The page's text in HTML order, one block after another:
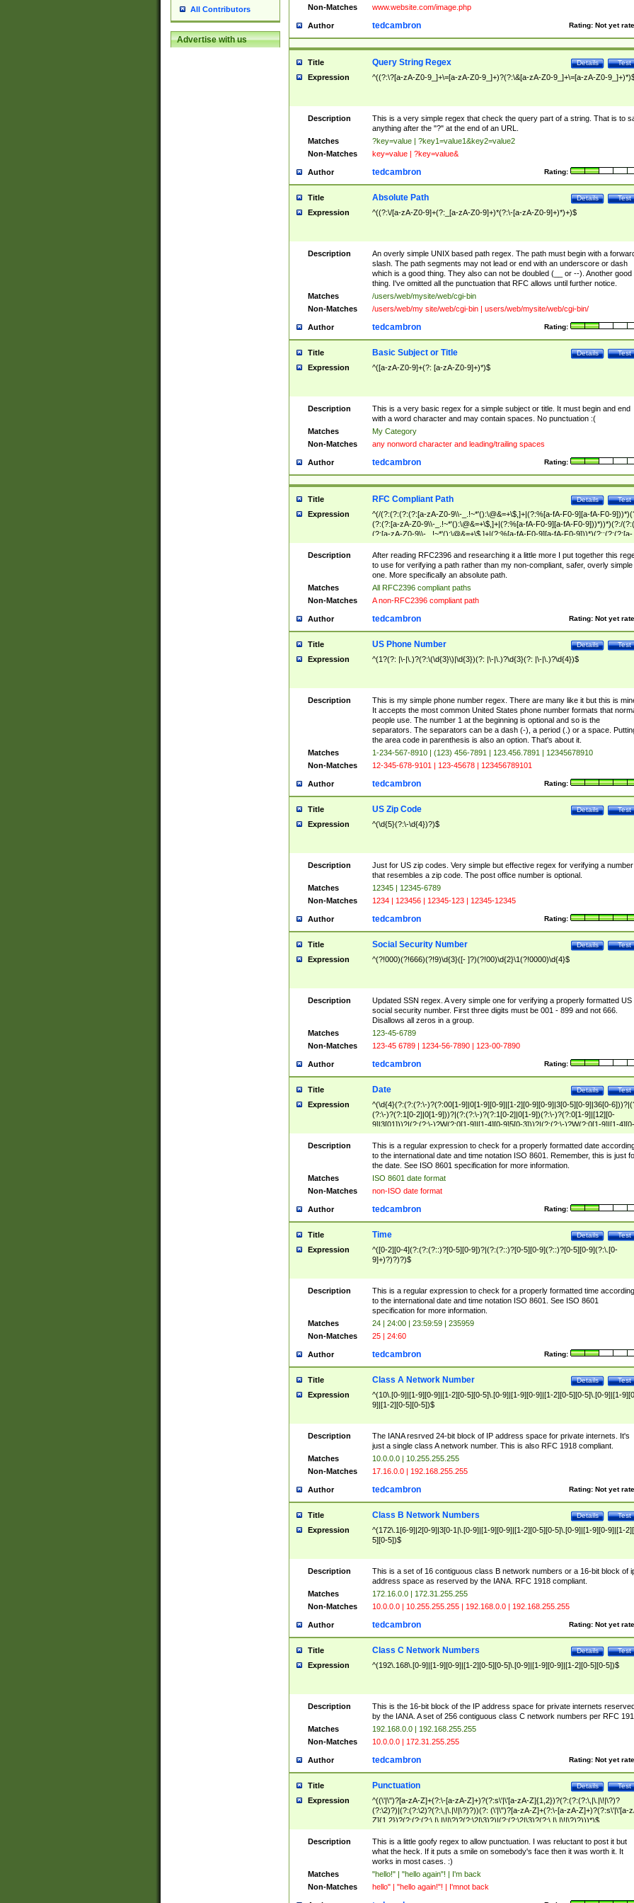
All Contributors
Advertise with us
Non-Matches www.website.com/image.php
Author Rating: Not yet
tedcambron
Title Test
Details
Query String Regex
Expression ^((?:\?[a-zA-Z0-9_]+\=[a-zA-Z0-9_]+)?(?:\&[a-zA-Z0-9_]+\=[a-zA-Z0-
Description
This is a very simple regex that check the query part of a string. That is to
anything after the "?" at the end of an URL.
Matches
?key=value | ?key1=value1&key2=value2
Non-Matches
key=value | ?key=value&
Author Rating:
tedcambron
Title Test
Details
Absolute Path
Expression ^((?:\/[a-zA-Z0-9]+(?:_[a-zA-Z0-9]+)*(?:\-[a-zA-Z0-9]+)*)+)$
Description
An overly simple UNIX based path regex. The path must begin with a
slash. The path segments may not lead or end with an underscore or dash
which is a good thing. They also can not be doubled (__ or --). Another good
thing. I've omitted all the punctuation that RFC allows until further notice.
Matches
/users/web/mysite/web/cgi-bin
Non-Matches
/users/web/my site/web/cgi-bin | users/web/mysite/web/cgi-bin/
Author Rating:
tedcambron
Title Test
Details
Basic Subject or Title
Expression ^([a-zA-Z0-9]+(?: [a-zA-Z0-9]+)*)$
Description
This is a very basic regex for a simple subject or title. It must begin and end
with a word character and may contain spaces. No punctuation :(
Matches
My Category
Non-Matches
any nonword character and leading/trailing spaces
Author Rating:
tedcambron
Title Test
Details
RFC Compliant Path
Expression
^(/(?:(?:(?:(?:[a-zA-Z0-9\\-_.!~*'():\@&=+\$,]+|(?:%[a-fA-F0-9][a-fA-F0-
(?:(?:[a-zA-Z0-9\\-_.!~*'():\@&=+\$,]+|(?:%[a-fA-F0-9][a-fA-F0-9]))*))*)(?:/
(?:[a-zA-Z0-9\\-_.!~*'():\@&=+\$,]+|(?:%[a-fA-F0-9][a-fA-F0-9]))*)(?:;(?:(?:[a-
zA-Z0-9\\-_.!~*'():\@&=+\$,]+|(?:%[a-fA-F0-9][a-fA-F0-9]))*))*))*))$
Description
After reading RFC2396 and researching it a little more I put together this
to use for verifying a path rather than my non-compliant, safer, overly simple
one. More specifically an absolute path.
Matches
All RFC2396 compliant paths
Non-Matches
A non-RFC2396 compliant path
Author Rating: Not yet
tedcambron
Title Test
Details
US Phone Number
Expression ^(1?(?: |\-|\.)?(?:\(\d{3}\)|\d{3})(?: |\-|\.)?\d{3}(?: |\-|\.)?\d{4})$
Description
This is my simple phone number regex. There are many like it but this is
It accepts the most common United States phone number formats that
people use. The number 1 at the beginning is optional and so is the
separators. The separators can be a dash (-), a period (.) or a space.
the area code in parenthesis is also an option. That's about it.
Matches
1-234-567-8910 | (123) 456-7891 | 123.456.7891 | 12345678910
Non-Matches
12-345-678-9101 | 123-45678 | 123456789101
Author Rating:
tedcambron
Title Test
Details
US Zip Code
Expression ^(\d{5}(?:\-\d{4})?)$
Description
Just for US zip codes. Very simple but effective regex for verifying a number
that resembles a zip code. The post office number is optional.
Matches
12345 | 12345-6789
Non-Matches
1234 | 123456 | 12345-123 | 12345-12345
Author Rating:
tedcambron
Title Test
Details
Social Security Number
Expression ^(?!000)(?!666)(?!9)\d{3}([- ]?)(?!00)\d{2}\1(?!0000)\d{4}$
Description
Updated SSN regex. A very simple one for verifying a properly formatted US
social security number. First three digits must be 001 - 899 and not 666.
Disallows all zeros in a group.
Matches
123-45-6789
Non-Matches
123-45 6789 | 1234-56-7890 | 123-00-7890
Author Rating:
tedcambron
Title Test
Details
Date
Expression
^(\d{4}(?:(?:(?:\-)?(?:00[1-9]|0[1-9][0-9]|[1-2][0-9][0-9]|3[0-5][0-9]|36[0-
(?:\-)?(?:1[0-2]|0[1-9]))?|(?:(?:\-)?(?:1[0-2]|0[1-9])(?:\-)?(?:0[1-9]|[12][0-
9]|3[01]))?|(?:(?:\-)?W(?:0[1-9]|[1-4][0-9]5[0-3]))?|(?:(?:\-)?W(?:0[1-9]|[1-4][0-
9]5[0-3])(?:\-)?[1-7])?)?)$
Description
This is a regular expression to check for a properly formatted date
to the international date and time notation ISO 8601. Remember, this is just
the date. See ISO 8601 specification for more information.
Matches
ISO 8601 date format
Non-Matches
non-ISO date format
Author Rating:
tedcambron
Title Test
Details
Time
Expression
^([0-2][0-4](?:(?:(?::)?[0-5][0-9])?|(?:(?::)?[0-5][0-9](?::)?[0-5][0-9](?:\.[0-
9]+)?)?)?)$
Description
This is a regular expression to check for a properly formatted time according
to the international date and time notation ISO 8601. See ISO 8601
specification for more information.
Matches
24 | 24:00 | 23:59:59 | 235959
Non-Matches
25 | 24:60
Author Rating:
tedcambron
Title Test
Details
Class A Network Number
Expression
^(10\.[0-9]|[1-9][0-9]|[1-2][0-5][0-5]\.[0-9]|[1-9][0-9]|[1-2][0-5][0-5]\.[0-9]|[1-
9]|[1-2][0-5][0-5])$
Description
The IANA resrved 24-bit block of IP address space for private internets. It's
just a single class A network number. This is also RFC 1918 compliant.
Matches
10.0.0.0 | 10.255.255.255
Non-Matches
17.16.0.0 | 192.168.255.255
Author Rating: Not yet
tedcambron
Title Test
Details
Class B Network Numbers
Expression
^(172\.1[6-9]|2[0-9]|3[0-1|\.[0-9]|[1-9][0-9]|[1-2][0-5][0-5]\.[0-9]|[1-9][0-9]|[1-
5][0-5])$
Description
This is a set of 16 contiguous class B network numbers or a 16-bit block of
address space as reserved by the IANA. RFC 1918 compliant.
Matches
172.16.0.0 | 172.31.255.255
Non-Matches
10.0.0.0 | 10.255.255.255 | 192.168.0.0 | 192.168.255.255
Author Rating: Not yet
tedcambron
Title Test
Details
Class C Network Numbers
Expression ^(192\.168\.[0-9]|[1-9][0-9]|[1-2][0-5][0-5]\.[0-9]|[1-9][0-9]|[1-2][0-5][0-5])$
Description
This is the 16-bit block of the IP address space for private internets
by the IANA. A set of 256 contiguous class C network numbers per RFC
Matches
192.168.0.0 | 192.168.255.255
Non-Matches
10.0.0.0 | 172.31.255.255
Author Rating: Not yet
tedcambron
Title Test
Details
Punctuation
Expression
^((\'|\")?[a-zA-Z]+(?:\-[a-zA-Z]+)?(?:s\'|\'[a-zA-Z]{1,2})?(?:(?:(?:\,|\.|\!|\?)?
(?:\2)?)|(?:(?:\2)?(?:\,|\.|\!|\?)?))(?: (\'|\")?[a-zA-Z]+(?:\-[a-zA-Z]+)?(?:s\'|\'[a-
Z]{1,2})?(?:(?:(?:\,|\.|\!|\?)?(?:\2|\3)?)|(?:(?:\2|\3)?(?:\,|\.|\!|\?)?)))*)$
Description
This is a little goofy regex to allow punctuation. I was reluctant to post it but
what the heck. If it puts a smile on somebody's face then it was worth it. It
works in most cases. :)
Matches
"hello!" | "hello again"! | I'm back
Non-Matches
hello" | "hello again!"! | I'mnot back